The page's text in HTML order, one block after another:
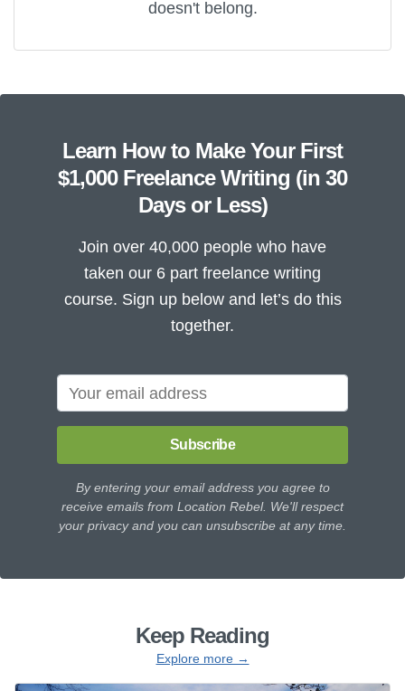
doesn't belong.
Learn How to Make Your First
$1,000 Freelance Writing (in 30
Days or Less)
Join over 40,000 people who have
taken our 6 part freelance writing
course. Sign up below and let’s do this
together.
Subscribe
By entering your email address you agree to
receive emails from Location Rebel. We'll respect
your privacy and you can unsubscribe at any time.
Keep Reading
Explore more →